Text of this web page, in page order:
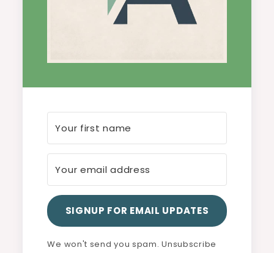
SIGNUP FOR EMAIL UPDATES
We won't send you spam. Unsubscribe